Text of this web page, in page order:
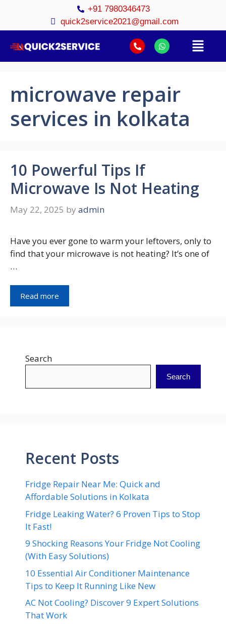
+91 7980346473
quick2service2021@gmail.com
microwave repair
services in kolkata
10 Powerful Tips If
Microwave Is Not Heating
May 22, 2025 by admin
Have you ever gone to warm your leftovers, only to
find that your microwave is not heating? It’s one of
…
Read more
Search
Search
Recent Posts
Fridge Repair Near Me: Quick and
Affordable Solutions in Kolkata
Fridge Leaking Water? 6 Proven Tips to Stop
It Fast!
9 Shocking Reasons Your Fridge Not Cooling
(With Easy Solutions)
10 Essential Air Conditioner Maintenance
Tips to Keep It Running Like New
AC Not Cooling? Discover 9 Expert Solutions
That Work